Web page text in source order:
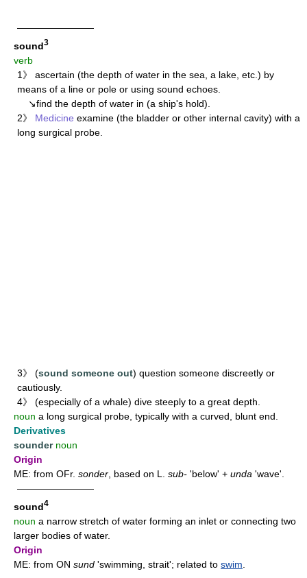
————————
sound3
verb
1》 ascertain (the depth of water in the sea, a lake, etc.) by
means of a line or pole or using sound echoes.
↘find the depth of water in (a ship's hold).
2》 Medicine examine (the bladder or other internal cavity) with a
long surgical probe.
3》 (sound someone out) question someone discreetly or
cautiously.
4》 (especially of a whale) dive steeply to a great depth.
noun a long surgical probe, typically with a curved, blunt end.
Derivatives
sounder noun
Origin
ME: from OFr. sonder , based on L. sub- 'below' + unda 'wave'.
————————
sound4
noun a narrow stretch of water forming an inlet or connecting two
larger bodies of water.
Origin
ME: from ON sund 'swimming, strait'; related to swim